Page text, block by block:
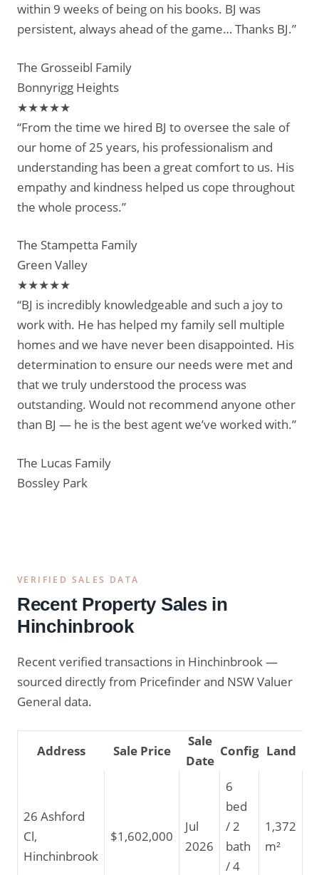
within 9 weeks of being on his books. BJ was
persistent, always ahead of the game… Thanks BJ.”
The Grosseibl Family
Bonnyrigg Heights
★★★★★
“From the time we hired BJ to oversee the sale of
our home of 25 years, his professionalism and
understanding has been a great comfort to us. His
empathy and kindness helped us cope throughout
the whole process.”
The Stampetta Family
Green Valley
★★★★★
“BJ is incredibly knowledgeable and such a joy to
work with. He has helped my family sell multiple
homes and we have never been disappointed. His
determination to ensure our needs were met and
that we truly understood the process was
outstanding. Would not recommend anyone other
than BJ — he is the best agent we’ve worked with.”
The Lucas Family
Bossley Park
VERIFIED SALES DATA
Recent Property Sales in
Hinchinbrook
Recent verified transactions in Hinchinbrook —
sourced directly from Pricefinder and NSW Valuer
General data.
Address Sale Price
Sale
Date
Config Land
26 Ashford
Cl,
Hinchinbrook
$1,602,000
Jul
2026
6
bed
/ 2
bath
/ 4
1,372
m²